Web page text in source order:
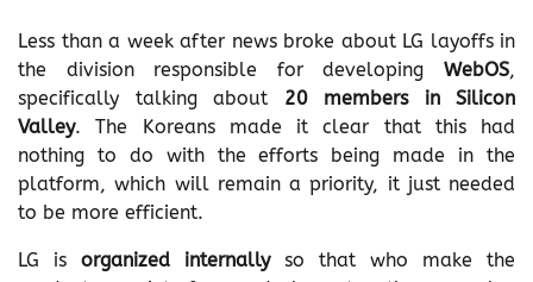
Less than a week after news broke about LG layoffs in
the division responsible for developing WebOS,
specifically talking about 20 members in Silicon
Valley. The Koreans made ​​it clear that this had
nothing to do with the efforts being made ​​in the
platform, which will remain a priority, it just needed
to be more efficient.
LG is organized internallyso that who make the